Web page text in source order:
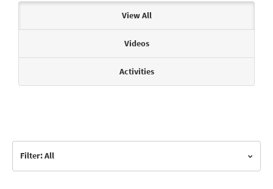
View All
Videos
Activities
Filter: All